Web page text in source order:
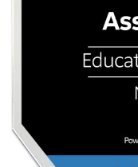
Type of Paper
Number of Pages
Approximately 250 words